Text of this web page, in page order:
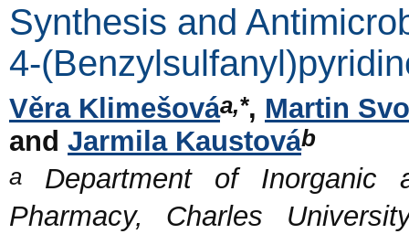
Synthesis and
4-
Věra Klimešováa,*, Martin
and Jarmila Kaustováb
a Department of Inorganic
Pharmacy, Charles